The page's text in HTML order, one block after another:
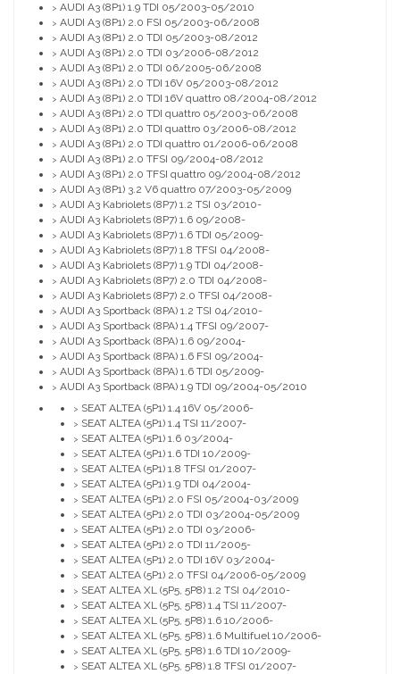
> AUDI A3 (8P1) 1.9 TDI 05/2003-05/2010
> AUDI A3 (8P1) 2.0 FSI 05/2003-06/2008
> AUDI A3 (8P1) 2.0 TDI 05/2003-08/2012
> AUDI A3 (8P1) 2.0 TDI 03/2006-08/2012
> AUDI A3 (8P1) 2.0 TDI 06/2005-06/2008
> AUDI A3 (8P1) 2.0 TDI 16V 05/2003-08/2012
> AUDI A3 (8P1) 2.0 TDI 16V quattro 08/2004-08/2012
> AUDI A3 (8P1) 2.0 TDI quattro 05/2003-06/2008
> AUDI A3 (8P1) 2.0 TDI quattro 03/2006-08/2012
> AUDI A3 (8P1) 2.0 TDI quattro 01/2006-06/2008
> AUDI A3 (8P1) 2.0 TFSI 09/2004-08/2012
> AUDI A3 (8P1) 2.0 TFSI quattro 09/2004-08/2012
> AUDI A3 (8P1) 3.2 V6 quattro 07/2003-05/2009
> AUDI A3 Kabriolets (8P7) 1.2 TSI 03/2010-
> AUDI A3 Kabriolets (8P7) 1.6 09/2008-
> AUDI A3 Kabriolets (8P7) 1.6 TDI 05/2009-
> AUDI A3 Kabriolets (8P7) 1.8 TFSI 04/2008-
> AUDI A3 Kabriolets (8P7) 1.9 TDI 04/2008-
> AUDI A3 Kabriolets (8P7) 2.0 TDI 04/2008-
> AUDI A3 Kabriolets (8P7) 2.0 TFSI 04/2008-
> AUDI A3 Sportback (8PA) 1.2 TSI 04/2010-
> AUDI A3 Sportback (8PA) 1.4 TFSI 09/2007-
> AUDI A3 Sportback (8PA) 1.6 09/2004-
> AUDI A3 Sportback (8PA) 1.6 FSI 09/2004-
> AUDI A3 Sportback (8PA) 1.6 TDI 05/2009-
> AUDI A3 Sportback (8PA) 1.9 TDI 09/2004-05/2010
> SEAT ALTEA (5P1) 1.4 16V 05/2006-
> SEAT ALTEA (5P1) 1.4 TSI 11/2007-
> SEAT ALTEA (5P1) 1.6 03/2004-
> SEAT ALTEA (5P1) 1.6 TDI 10/2009-
> SEAT ALTEA (5P1) 1.8 TFSI 01/2007-
> SEAT ALTEA (5P1) 1.9 TDI 04/2004-
> SEAT ALTEA (5P1) 2.0 FSI 05/2004-03/2009
> SEAT ALTEA (5P1) 2.0 TDI 03/2004-05/2009
> SEAT ALTEA (5P1) 2.0 TDI 03/2006-
> SEAT ALTEA (5P1) 2.0 TDI 11/2005-
> SEAT ALTEA (5P1) 2.0 TDI 16V 03/2004-
> SEAT ALTEA (5P1) 2.0 TFSI 04/2006-05/2009
> SEAT ALTEA XL (5P5, 5P8) 1.2 TSI 04/2010-
> SEAT ALTEA XL (5P5, 5P8) 1.4 TSI 11/2007-
> SEAT ALTEA XL (5P5, 5P8) 1.6 10/2006-
> SEAT ALTEA XL (5P5, 5P8) 1.6 Multifuel 10/2006-
> SEAT ALTEA XL (5P5, 5P8) 1.6 TDI 10/2009-
> SEAT ALTEA XL (5P5, 5P8) 1.8 TFSI 01/2007-